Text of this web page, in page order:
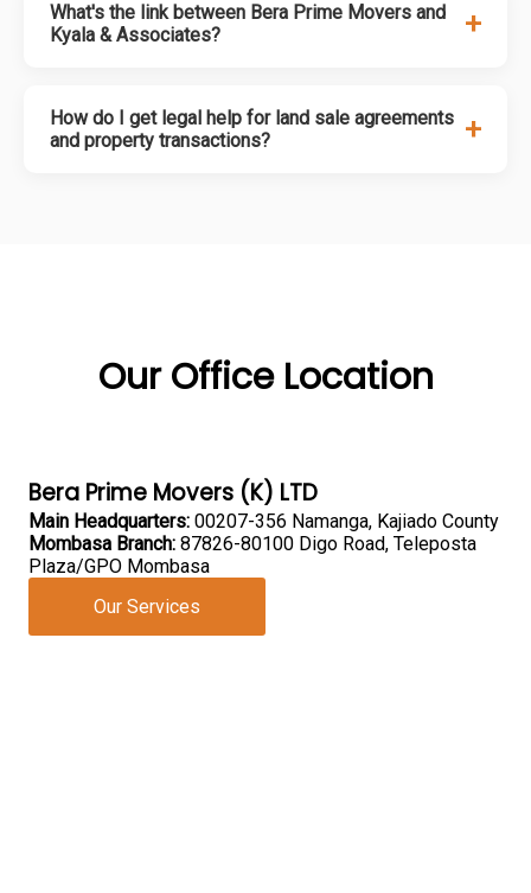
What's the link between Bera Prime Movers and
Kyala & Associates?
+
How do I get legal help for land sale agreements
and property transactions?
+
Our Office Location
Bera Prime Movers (K) LTD
Main Headquarters: 00207-356 Namanga, Kajiado County
Mombasa Branch: 87826-80100 Digo Road, Teleposta
Plaza/GPO Mombasa
Our Services